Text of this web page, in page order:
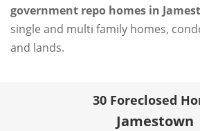
government repo homes in
single and multi family homes,
and lands.
30 Foreclosed
Jamestown